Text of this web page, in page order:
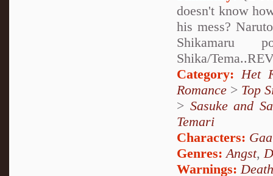
doesn't know
his mess?
Shikamaru
Shika/
Category: Het
Romance > Top
> Sasuke and
Temari
Characters:
Genres:Angst,
Warnings:Death